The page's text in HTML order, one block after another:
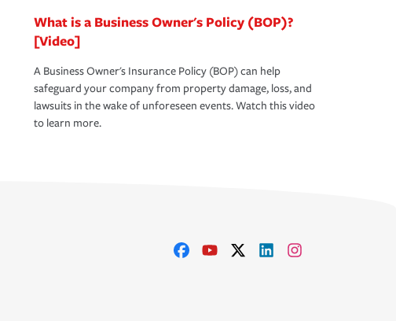
What is a Business Owner's Policy (BOP)?
[Video]
A Business Owner's Insurance Policy (BOP) can help
safeguard your company from property damage, loss, and
lawsuits in the wake of unforeseen events. Watch this video
to learn more.